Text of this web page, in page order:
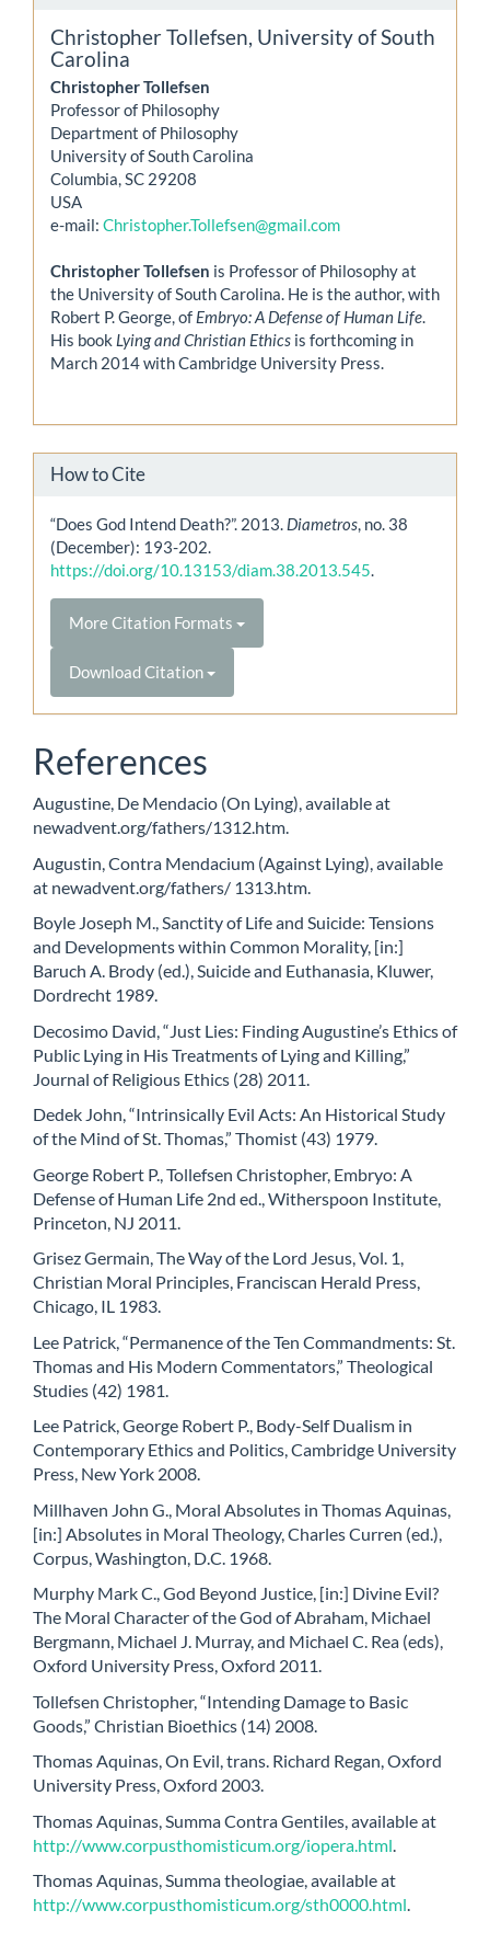
Christopher Tollefsen, University of South
Carolina
Christopher Tollefsen
Professor of Philosophy
Department of Philosophy
University of South Carolina
Columbia, SC 29208
USA
e-mail: Christopher.Tollefsen@gmail.com
Christopher Tollefsen is Professor of Philosophy at
the University of South Carolina. He is the author, with
Robert P. George, of Embryo: A Defense of Human Life.
His book Lying and Christian Ethics is forthcoming in
March 2014 with Cambridge University Press.
How to Cite
“Does God Intend Death?”. 2013. Diametros, no. 38
(December): 193-202.
https://doi.org/10.13153/diam.38.2013.545.
More Citation Formats
Download Citation
References
Augustine, De Mendacio (On Lying), available at
newadvent.org/fathers/1312.htm.
Augustin, Contra Mendacium (Against Lying), available
at newadvent.org/fathers/ 1313.htm.
Boyle Joseph M., Sanctity of Life and Suicide: Tensions
and Developments within Common Morality, [in:]
Baruch A. Brody (ed.), Suicide and Euthanasia, Kluwer,
Dordrecht 1989.
Decosimo David, “Just Lies: Finding Augustine’s Ethics of
Public Lying in His Treatments of Lying and Killing,”
Journal of Religious Ethics (28) 2011.
Dedek John, “Intrinsically Evil Acts: An Historical Study
of the Mind of St. Thomas,” Thomist (43) 1979.
George Robert P., Tollefsen Christopher, Embryo: A
Defense of Human Life 2nd ed., Witherspoon Institute,
Princeton, NJ 2011.
Grisez Germain, The Way of the Lord Jesus, Vol. 1,
Christian Moral Principles, Franciscan Herald Press,
Chicago, IL 1983.
Lee Patrick, “Permanence of the Ten Commandments: St.
Thomas and His Modern Commentators,” Theological
Studies (42) 1981.
Lee Patrick, George Robert P., Body-Self Dualism in
Contemporary Ethics and Politics, Cambridge University
Press, New York 2008.
Millhaven John G., Moral Absolutes in Thomas Aquinas,
[in:] Absolutes in Moral Theology, Charles Curren (ed.),
Corpus, Washington, D.C. 1968.
Murphy Mark C., God Beyond Justice, [in:] Divine Evil?
The Moral Character of the God of Abraham, Michael
Bergmann, Michael J. Murray, and Michael C. Rea (eds),
Oxford University Press, Oxford 2011.
Tollefsen Christopher, “Intending Damage to Basic
Goods,” Christian Bioethics (14) 2008.
Thomas Aquinas, On Evil, trans. Richard Regan, Oxford
University Press, Oxford 2003.
Thomas Aquinas, Summa Contra Gentiles, available at
http://www.corpusthomisticum.org/iopera.html
Thomas Aquinas, Summa theologiae, available at
http://www.corpusthomisticum.org/sth0000.html.